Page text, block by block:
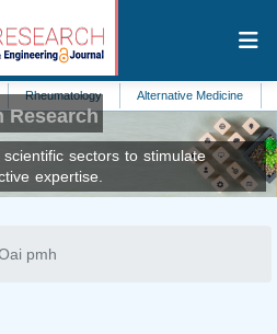
Alternative Medicine Hydrology
Research
sectors to stimulate
expertise.
pmh